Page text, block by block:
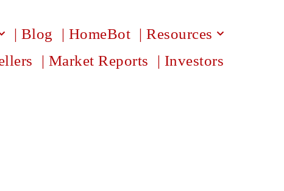
| Blog | HomeBot | Resources
| Market Reports | Investors